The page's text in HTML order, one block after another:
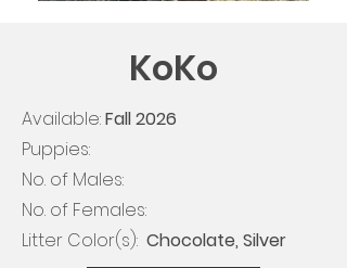
KoKo
Available:Fall2026
Puppies:
No. of Males:
No. of Females:
Litter Color(s): ​​ Chocolate, Silver